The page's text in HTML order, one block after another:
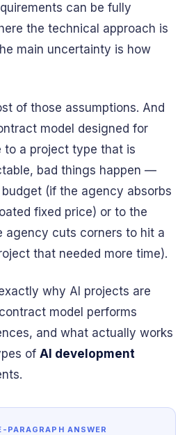
can be fully
the technical approach is
main uncertainty is how
of those assumptions. And
model designed for
to a project type that is
bad things happen —
(if the agency absorbs
fixed price) or to the
agency cuts corners to hit a
that needed more time).
why AI projects are
model performs
and what actually works
of AI development
PARAGRAPH ANSWER